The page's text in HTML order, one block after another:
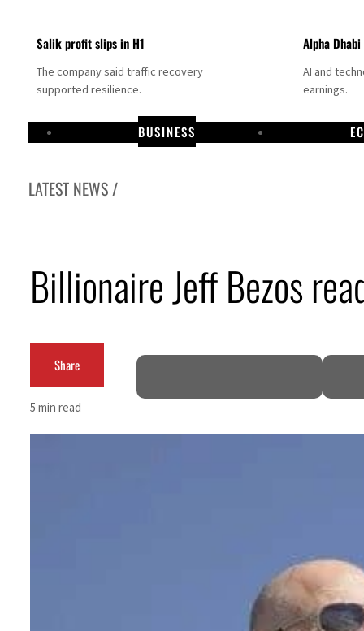
Salik profit slips in H1
The company said traffic recovery
supported resilience.
Alpha
AI and
earnings.
BUSINESS
LATEST NEWS /
Agthia profit, dividend jump
Israel resumes Lebanon strikes as Rome peace talks seek lasting truce
UN warns Gaza remains unsafe for civilians
Projectile hits cargo vessel in Hormuz as Trump renews warning to Iran
Billionaire Jeff Bezos
Share
5 min read